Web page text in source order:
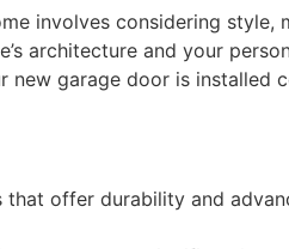
involves considering style,
architecture and your
new garage door is
offer durability and